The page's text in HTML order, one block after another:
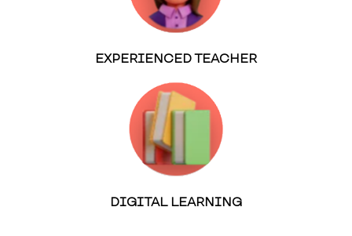
EXPERIENCED TEACHER
DIGITAL LEARNING